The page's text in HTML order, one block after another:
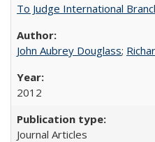
To Judge International
John Aubrey Douglass;
2012
Journal Articles